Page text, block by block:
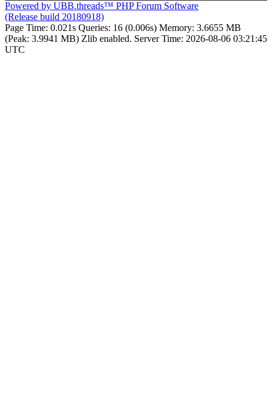
Powered by UBB.threads™ PHP Forum Software
(Release build 20180918)
Page Time: 0.021s Queries: 16 (0.006s) Memory: 3.6655 MB
(Peak: 3.9941 MB) Zlib enabled. Server Time: 2026-08-06 03:21:45
UTC